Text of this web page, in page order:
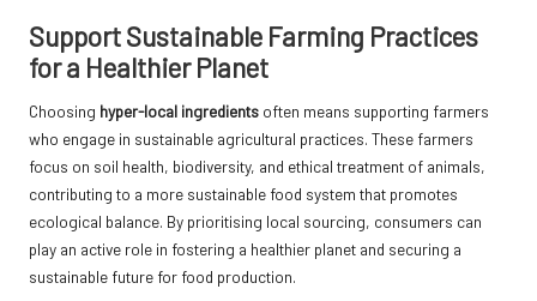
Support Sustainable Farming Practices
for a Healthier Planet
Choosing hyper-local ingredients often means supporting farmers
who engage in sustainable agricultural practices. These farmers
focus on soil health, biodiversity, and ethical treatment of animals,
contributing to a more sustainable food system that promotes
ecological balance. By prioritising local sourcing, consumers can
play an active role in fostering a healthier planet and securing a
sustainable future for food production.